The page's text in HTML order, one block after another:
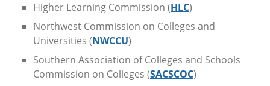
Higher Learning Commission (HLC)
Northwest Commission on Colleges and
Universities (NWCCU)
Southern Association of Colleges and Schools
Commission on Colleges (SACSCOC)